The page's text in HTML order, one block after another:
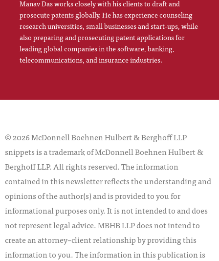
Manav Das works closely with his clients to draft and
prosecute patents globally. He has experience counseling
research universities, small businesses and start-ups, while
also preparing and prosecuting patent applications for
leading global companies in the software, banking,
telecommunications, and insurance industries.
© 2026 McDonnell Boehnen Hulbert & Berghoff LLP
snippets is a trademark of McDonnell Boehnen Hulbert &
Berghoff LLP. All rights reserved. The information
contained in this newsletter reflects the understanding and
opinions of the author(s) and is provided to you for
informational purposes only. It is not intended to and does
not represent legal advice. MBHB LLP does not intend to
create an attorney–client relationship by providing this
information to you. The information in this publication is